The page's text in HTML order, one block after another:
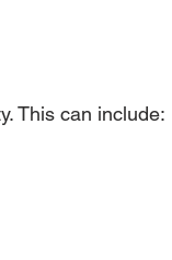
This can include: